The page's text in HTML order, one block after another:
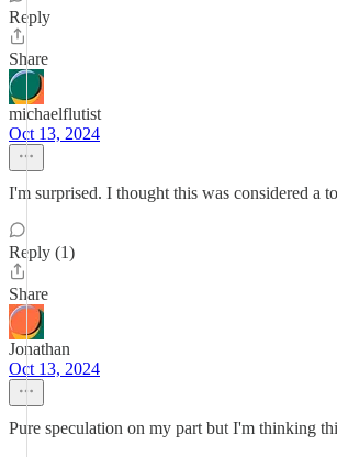
Reply
Share
michaelflutist
Oct 13, 2024
I'm surprised. I thought this was considered a
Reply (1)
Share
Jonathan
Oct 13, 2024
Pure speculation on my part but I'm thinking